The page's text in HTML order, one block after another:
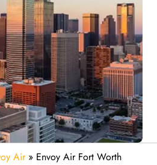
Air» Envoy Air Fort Worth